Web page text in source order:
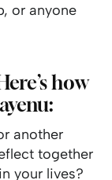
or anyone
how
another
together
your lives?